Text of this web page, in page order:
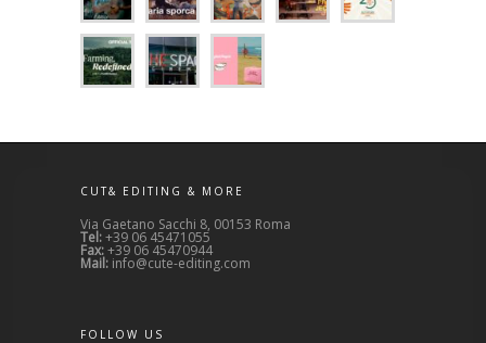
CUT& EDITING & MORE
Via Gaetano Sacchi 8, 00153 Roma
Tel:+39 06 45471055
Fax:+39 06 45470944
Mail: info@cute-editing.com
FOLLOW US